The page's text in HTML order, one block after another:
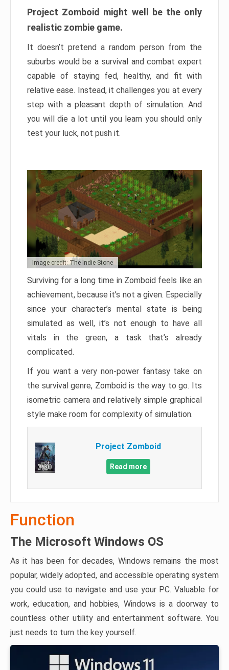
Project Zomboid might well be the only
realistic zombie game.
It doesn’t pretend a random person from the
suburbs would be a survival and combat expert
capable of staying fed, healthy, and fit with
relative ease. Instead, it challenges you at every
step with a pleasant depth of simulation. And
you will die a lot until you learn you should only
test your luck, not push it.
Image credit: The Indie Stone
Surviving for a long time in Zomboid feels like an
achievement, because it’s not a given. Especially
since your character’s mental state is being
simulated as well, it’s not enough to have all
vitals in the green, a task that’s already
complicated.
If you want a very non-power fantasy take on
the survival genre, Zomboid is the way to go. Its
isometric camera and relatively simple graphical
style make room for complexity of simulation.
Project Zomboid
Read more
Function
The Microsoft Windows OS
As it has been for decades, Windows remains the most
popular, widely adopted, and accessible operating system
you could use to navigate and use your PC. Valuable for
work, education, and hobbies, Windows is a doorway to
countless other utility and entertainment software. You
just needs to turn the key yourself.